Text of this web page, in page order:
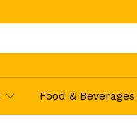
Food & Beverages